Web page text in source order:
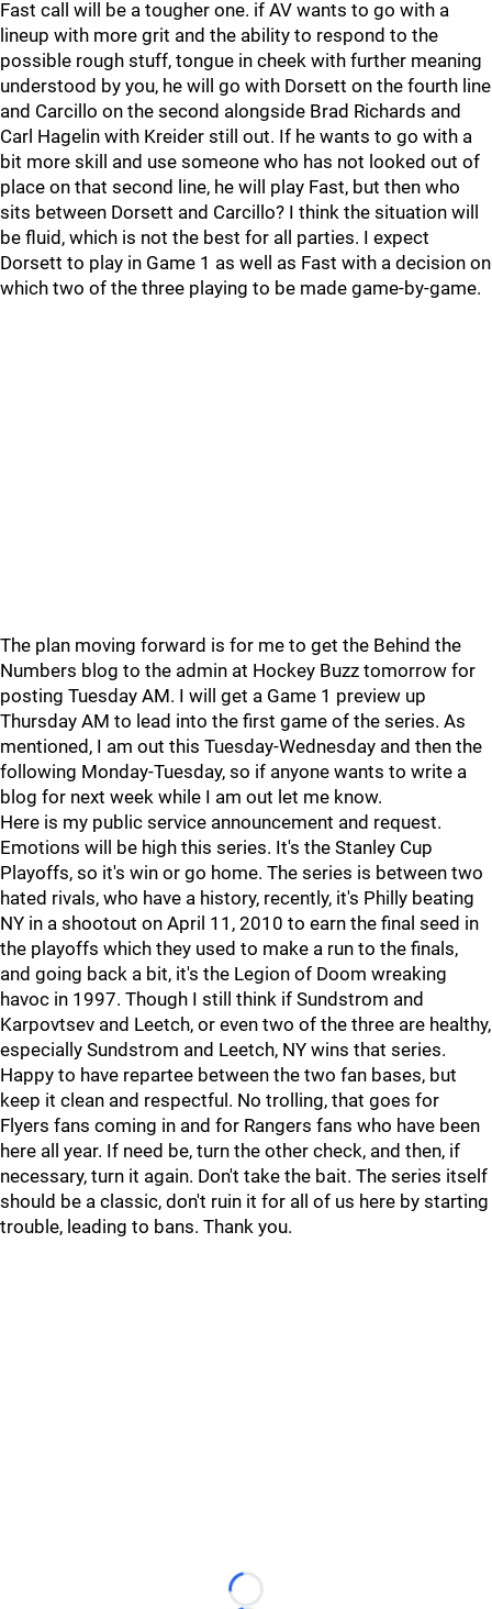
Fast call will be a tougher one. if AV wants to go with a
lineup with more grit and the ability to respond to the
possible rough stuff, tongue in cheek with further meaning
understood by you, he will go with Dorsett on the fourth line
and Carcillo on the second alongside Brad Richards and
Carl Hagelin with Kreider still out. If he wants to go with a
bit more skill and use someone who has not looked out of
place on that second line, he will play Fast, but then who
sits between Dorsett and Carcillo? I think the situation will
be fluid, which is not the best for all parties. I expect
Dorsett to play in Game 1 as well as Fast with a decision on
which two of the three playing to be made game-by-game.
The plan moving forward is for me to get the Behind the
Numbers blog to the admin at Hockey Buzz tomorrow for
posting Tuesday AM. I will get a Game 1 preview up
Thursday AM to lead into the first game of the series. As
mentioned, I am out this Tuesday-Wednesday and then the
following Monday-Tuesday, so if anyone wants to write a
blog for next week while I am out let me know.
Here is my public service announcement and request.
Emotions will be high this series. It's the Stanley Cup
Playoffs, so it's win or go home. The series is between two
hated rivals, who have a history, recently, it's Philly beating
NY in a shootout on April 11, 2010 to earn the final seed in
the playoffs which they used to make a run to the finals,
and going back a bit, it's the Legion of Doom wreaking
havoc in 1997. Though I still think if Sundstrom and
Karpovtsev and Leetch, or even two of the three are healthy,
especially Sundstrom and Leetch, NY wins that series.
Happy to have repartee between the two fan bases, but
keep it clean and respectful. No trolling, that goes for
Flyers fans coming in and for Rangers fans who have been
here all year. If need be, turn the other check, and then, if
necessary, turn it again. Don't take the bait. The series itself
should be a classic, don't ruin it for all of us here by starting
trouble, leading to bans. Thank you.
Loading...